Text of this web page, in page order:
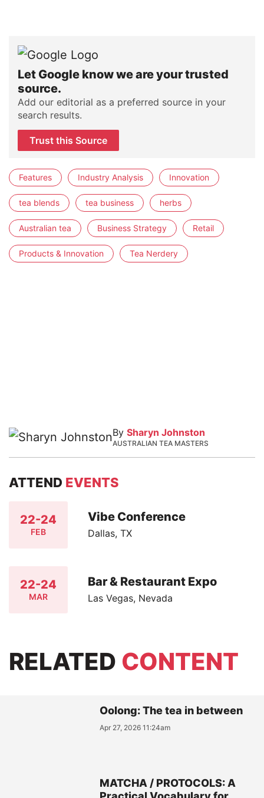
Let Google know we are your trusted
source.
Add our editorial as a preferred source in your
search results.
Trust this Source
Features Industry Analysis Innovation
tea blends tea business herbs
Australian tea Business Strategy Retail
Products & Innovation Tea Nerdery
By Sharyn Johnston
AUSTRALIAN TEA MASTERS
ATTEND EVENTS
22-24
FEB
Vibe Conference
Dallas, TX
22-24
MAR
Bar & Restaurant Expo
Las Vegas, Nevada
RELATED CONTENT
Oolong: The tea in between
Apr 27, 2026 11:24am
MATCHA / PROTOCOLS: A